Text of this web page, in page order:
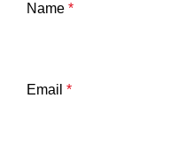
Name *
Email *